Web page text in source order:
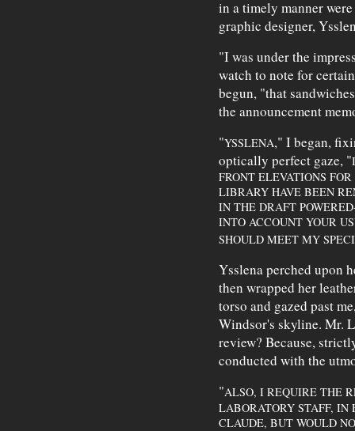
in a timely manner
graphic designer,
"I was under the
watch to note for
begun, "that
the announcement
"YSSLENA," I began,
optically perfect gaze, "
FRONT ELEVATIONS
LIBRARY HAVE BEEN
IN THE DRAFT
INTO ACCOUNT YOUR
SHOULD MEET MY
Ysslena perched upon
then wrapped her
torso and gazed past
Windsor's skyline. Mr.
review? Because,
conducted with the
"ALSO, I REQUIRE THE
LABORATORY STAFF, IN
CLAUDE, BUT WOULD